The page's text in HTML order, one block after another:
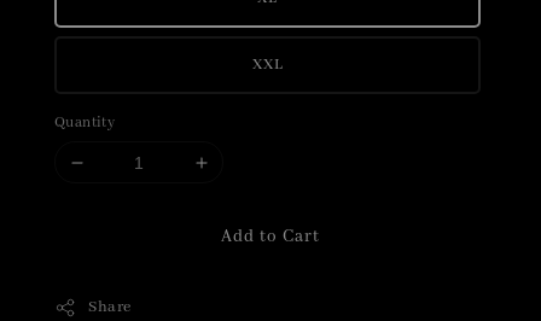
XXL
Quantity
Add to Cart
Share